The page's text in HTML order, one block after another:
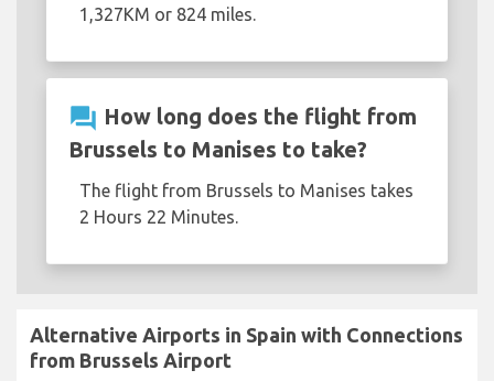
1,327KM or 824 miles.
question_answer How long does the flight from
Brussels to Manises to take?
The flight from Brussels to Manises takes
2 Hours 22 Minutes.
Alternative Airports in Spain with Connections
from Brussels Airport